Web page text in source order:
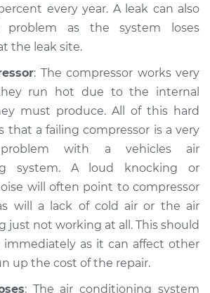
every year. A leak can also
problem as the system loses
the leak site.
: The compressor works very
run hot due to the internal
must produce. All of this hard
that a failing compressor is a very
with a vehicles air
system. A loud knocking or
will often point to compressor
will a lack of cold air or the air
just not working at all. This should
immediately as it can affect other
up the cost of the repair.
: The air conditioning system